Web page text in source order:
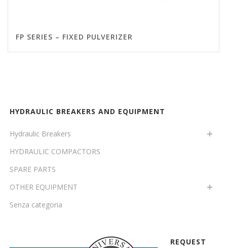
FP SERIES – FIXED PULVERIZER
HYDRAULIC BREAKERS AND EQUIPMENT
Hydraulic Breakers
HYDRAULIC COMPACTORS
SPARE PARTS
OTHER EQUIPMENT
Senza categoria
REQUEST